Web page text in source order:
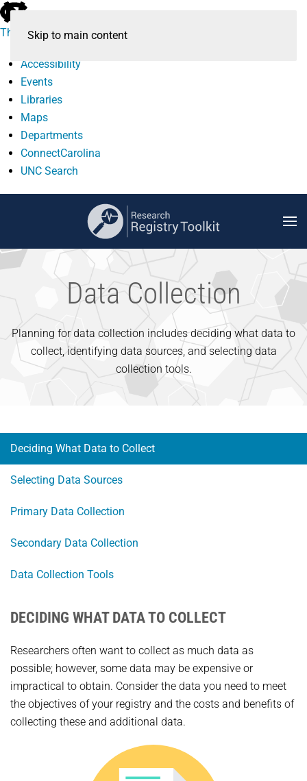
skip
to
end
of
the
global
utility
bar
The University of North Carolina at Chapel Hill
Accessibility
Events
Libraries
Maps
Departments
ConnectCarolina
UNC Search
Skip to main content
Data Collection
Planning for data collection includes deciding what data to
collect, identifying data sources, and selecting data
collection tools.
Deciding What Data to Collect
Selecting Data Sources
Primary Data Collection
Secondary Data Collection
Data Collection Tools
DECIDING WHAT DATA TO COLLECT
Researchers often want to collect as much data as
possible; however, some data may be expensive or
impractical to obtain. Consider the data you need to meet
the objectives of your registry and the costs and benefits of
collecting these and additional data.